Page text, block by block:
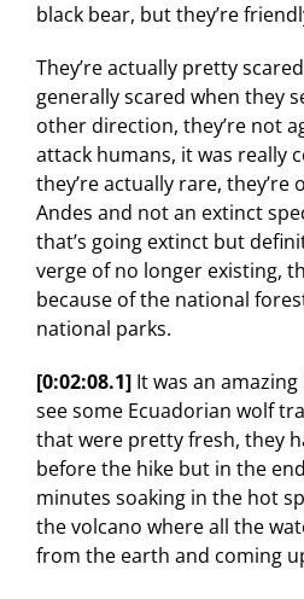
black bear, but they’re
They’re actually pretty
generally scared when they
other direction, they’re not
attack humans, it was really
they’re actually rare, they’re
Andes and not an extinct
that’s going extinct but
verge of no longer existing,
because of the national
national parks.
[0:02:08.1] It was an
see some Ecuadorian wolf
that were pretty fresh, they
before the hike but in the
minutes soaking in the hot
the volcano where all the
from the earth and coming